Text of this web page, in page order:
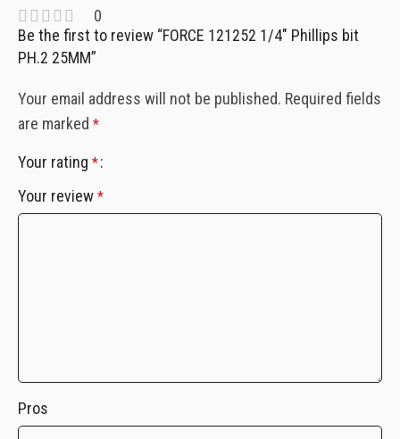
0
Be the first to review “FORCE 121252 1/4″ Phillips bit
PH.2 25MM”
Your email address will not be published. Required fields
are marked *
Your rating *
Your review *
Pros